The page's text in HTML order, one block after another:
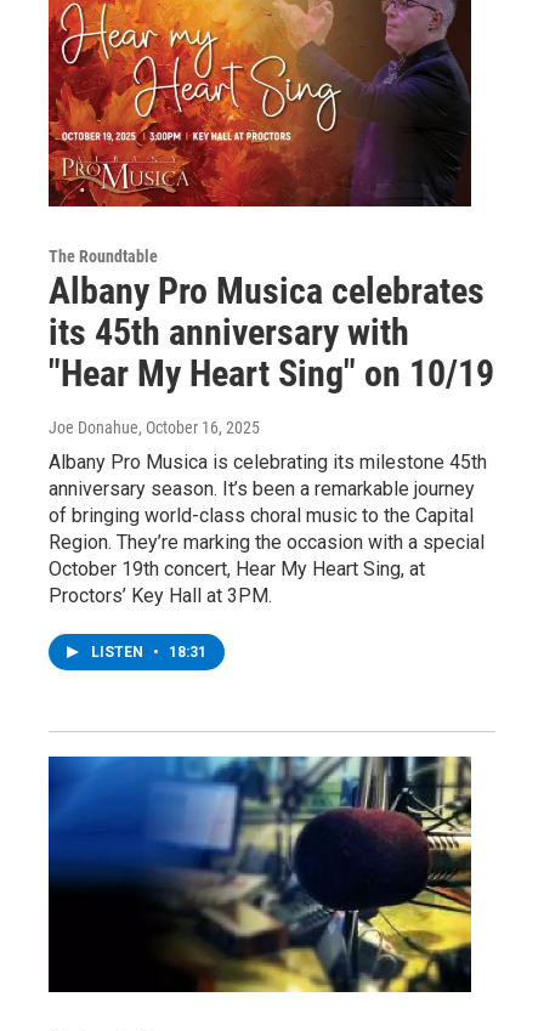
The Roundtable
Albany Pro Musica celebrates
its 45th anniversary with
"Hear My Heart Sing" on 10/19
Joe Donahue, October 16, 2025
Albany Pro Musica is celebrating its milestone 45th
anniversary season. It’s been a remarkable journey
of bringing world-class choral music to the Capital
Region. They’re marking the occasion with a special
October 19th concert, Hear My Heart Sing, at
Proctors’ Key Hall at 3PM.
LISTEN • 18:31